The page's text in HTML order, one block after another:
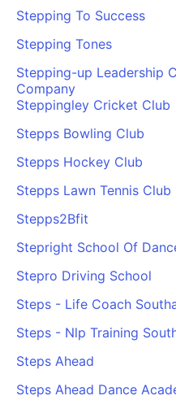
Stepping To Success
Stepping Tones
Stepping-up Leadership
Company
Steppingley Cricket Club
Stepps Bowling Club
Stepps Hockey Club
Stepps Lawn Tennis Club
Stepps2Bfit
Stepright School Of
Stepro Driving School
Steps - Life Coach
Steps - Nlp Training
Steps Ahead
Steps Ahead Dance